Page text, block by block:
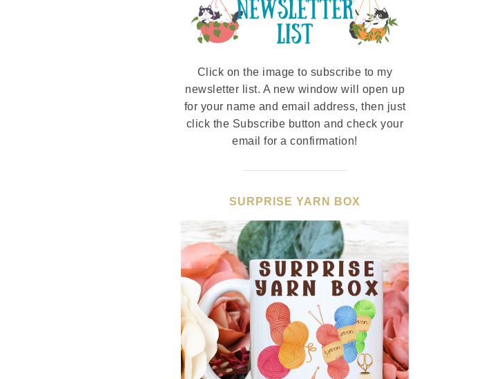
Click on the image to subscribe to my
newsletter list. A new window will open up
for your name and email address, then just
click the Subscribe button and check your
email for a confirmation!
SURPRISE YARN BOX